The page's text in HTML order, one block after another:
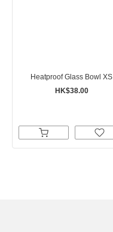
Heatproof Glass Bowl XS
HK$38.00